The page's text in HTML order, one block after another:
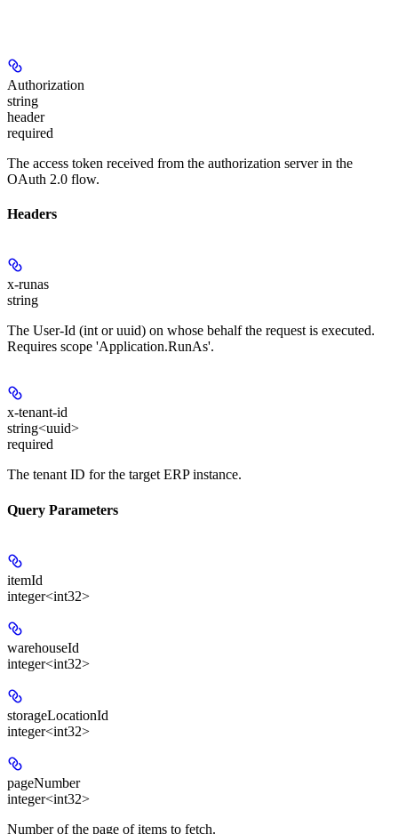
Authorization
string
header
required
The access token received from the authorization server in the
OAuth 2.0 flow.
Headers
x-runas
string
The User-Id (int or uuid) on whose behalf the request is executed.
Requires scope 'Application.RunAs'.
x-tenant-id
string<uuid>
required
The tenant ID for the target ERP instance.
Query Parameters
itemId
integer<int32>
warehouseId
integer<int32>
storageLocationId
integer<int32>
pageNumber
integer<int32>
Number of the page of items to fetch.